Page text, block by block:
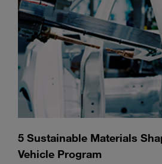
terms
5 Sustainable Materials
Vehicle Program